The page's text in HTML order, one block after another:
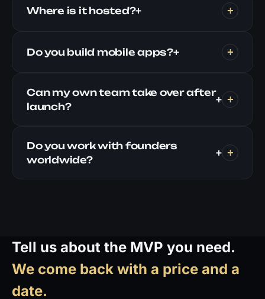
Where is it hosted?+
Do you build mobile apps?+
Can my own team take over after
launch?
+
Do you work with founders
worldwide?
+
Tell us about the MVP you need.
We come back with a price and a
date.